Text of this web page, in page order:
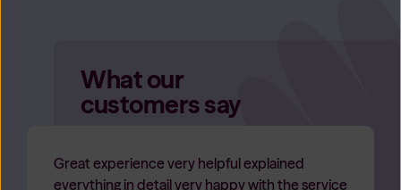
What our
customers say
Great experience very helpful explained
everything in detail very happy with the service